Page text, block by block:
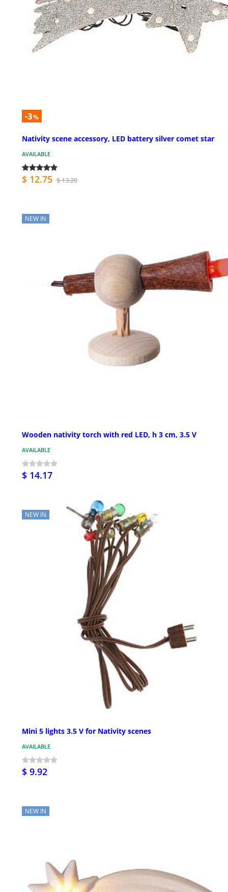
-3%
Nativity scene accessory, LED battery silver comet star
AVAILABLE
$ 12.75 $ 13.20
NEW IN
Wooden nativity torch with red LED, h 3 cm, 3.5 V
AVAILABLE
$ 14.17
NEW IN
Mini 5 lights 3.5 V for Nativity scenes
AVAILABLE
$ 9.92
NEW IN